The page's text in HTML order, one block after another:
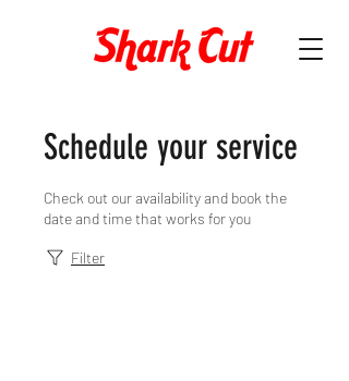
Schedule your service
Check out our availability and book the
date and time that works for you
Filter